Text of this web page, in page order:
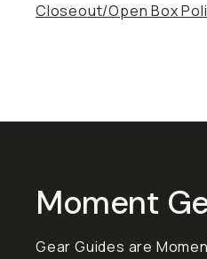
Closeout/Open Box
Moment
Gear Guides are